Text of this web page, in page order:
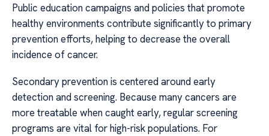
Public education campaigns and policies that promote
healthy environments contribute significantly to primary
prevention efforts, helping to decrease the overall
incidence of cancer.
Secondary prevention is centered around early
detection and screening. Because many cancers are
more treatable when caught early, regular screening
programs are vital for high-risk populations. For